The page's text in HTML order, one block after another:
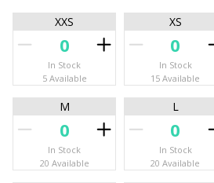
XXS
In Stock
5 Available
XS
In Stock
15 Available
M
In Stock
20 Available
L
In Stock
20 Available